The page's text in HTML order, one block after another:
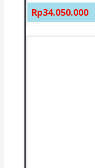
Rp34.050.000